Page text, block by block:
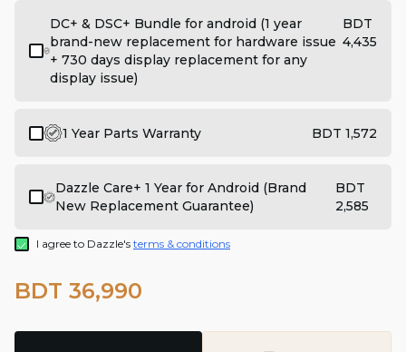
DC+ & DSC+ Bundle for android (1 year
brand-new replacement for hardware issue
+ 730 days display replacement for any
display issue)
BDT
4,435
1 Year Parts Warranty BDT 1,572
Dazzle Care+ 1 Year for Android (Brand
New Replacement Guarantee)
BDT
2,585
I agree to Dazzle's terms & conditions
BDT 36,990